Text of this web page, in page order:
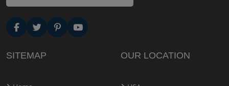
SITEMAP OUR LOCATION